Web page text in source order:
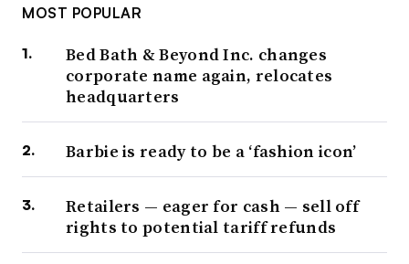
MOST POPULAR
Bed Bath & Beyond Inc. changes
corporate name again, relocates
headquarters
Barbie is ready to be a ‘fashion icon’
Retailers — eager for cash — sell off
rights to potential tariff refunds